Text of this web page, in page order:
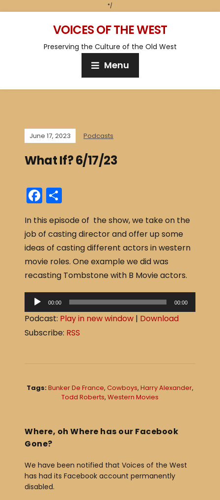
*/
VOICES OF THE WEST
Preserving the Culture of the Old West
Menu
June 17, 2023 Podcasts
What If? 6/17/23
F
a
c
e
b
o
o
k
ar
e
In this episode of the show, we take on the
job of casting director and offer up some
ideas of casting different actors in western
movie roles. One example we did was
recasting Tombstone with B Movie actors.
u
r
00:00 00:00
Podcast: Play in new window | Download
Subscribe: RSS
Tags:Bunker De France, Cowboys, Harry Alexander,
Todd Roberts, Western Movies
Where, oh Where has our Facebook
Gone?
We have been notified that Voices of the West
has had its Facebook account permanently
disabled.